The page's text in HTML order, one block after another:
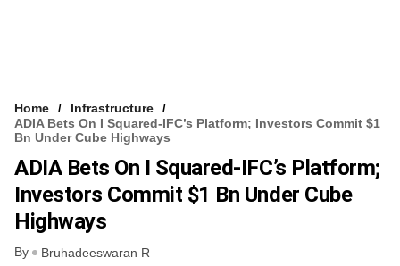
Home
Infrastructure
ADIA Bets On I Squared-IFC’s Platform; Investors Commit $1
Bn Under Cube Highways
ADIA Bets On I Squared-IFC’s Platform;
Investors Commit $1 Bn Under Cube
Highways
By Bruhadeeswaran R